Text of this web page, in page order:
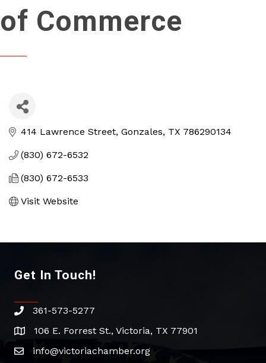
of Commerce
414 Lawrence Street Gonzales TX 786290134
(830) 672-6532
(830) 672-6533
Visit Website
Get In Touch!
phone361-573-5277
address106 E. Forrest St., Victoria, TX 77901
emailinfo@victoriachamber.org